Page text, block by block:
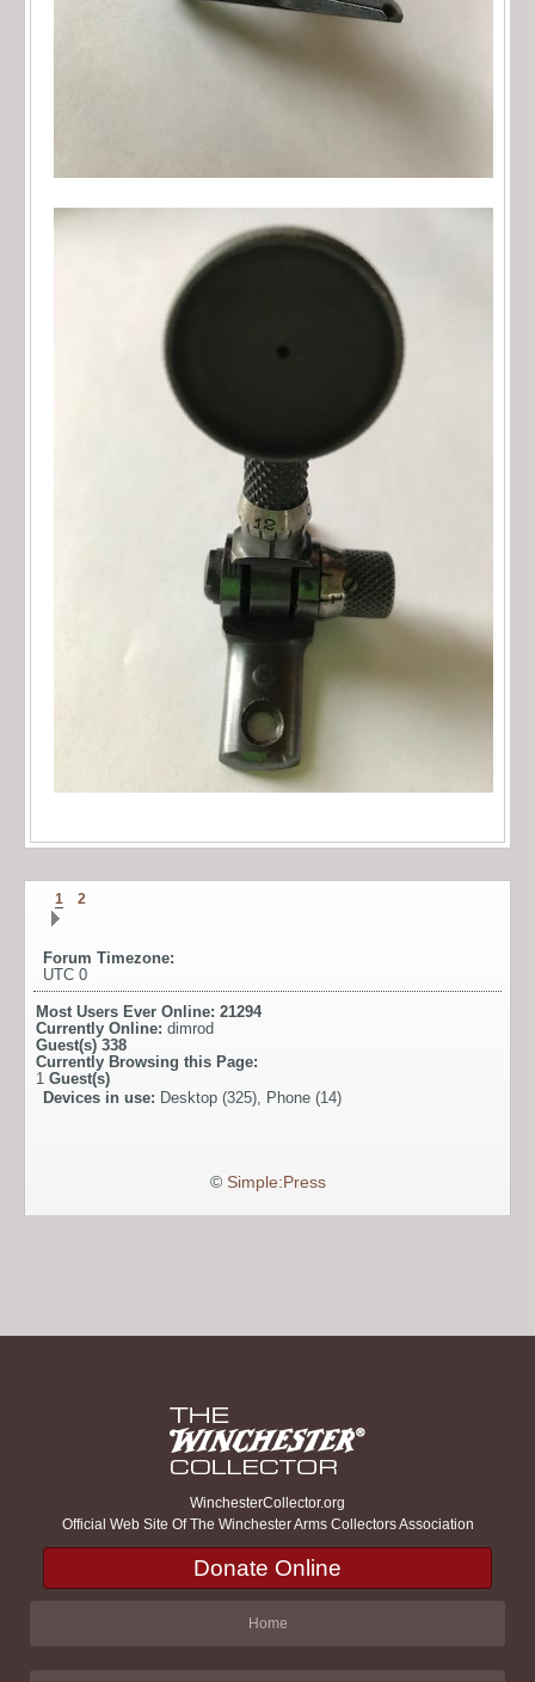
1 2
Forum Timezone:
UTC 0
Most Users Ever Online: 21294
Currently Online: dimrod
Guest(s) 338
Currently Browsing this Page:
1 Guest(s)
Devices in use: Desktop (325), Phone (14)
© Simple:Press
WinchesterCollector.org
Official Web Site Of The Winchester Arms Collectors Association
Donate Online
Home